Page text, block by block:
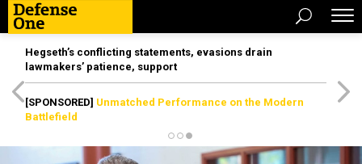
Hegseth’s conflicting statements, evasions drain
lawmakers’ patience, support
[SPONSORED] Unmatched Performance on the Modern
Battlefield